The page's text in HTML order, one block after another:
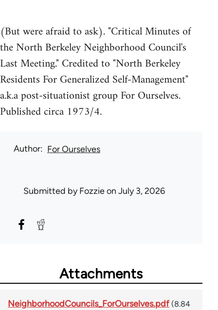
(But were afraid to ask). "Critical Minutes of
the North Berkeley Neighborhood Council's
Last Meeting." Credited to "North Berkeley
Residents For Generalized Self-Management"
a.k.a post-situationist group For Ourselves.
Published circa 1973/4.
Author For Ourselves
Submitted byFozzieon July 3, 2026
Attachments
NeighborhoodCouncils_ForOurselves.pdf (8.84